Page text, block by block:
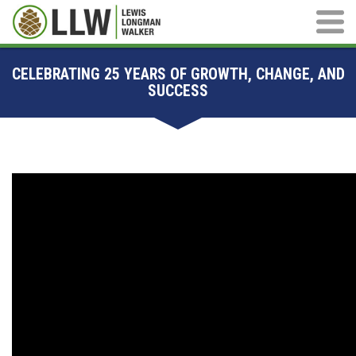
Main
CELEBRATING 25 YEARS OF GROWTH, CHANGE, AND
SUCCESS